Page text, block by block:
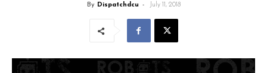
By Dispatchdcu - July 11, 2018